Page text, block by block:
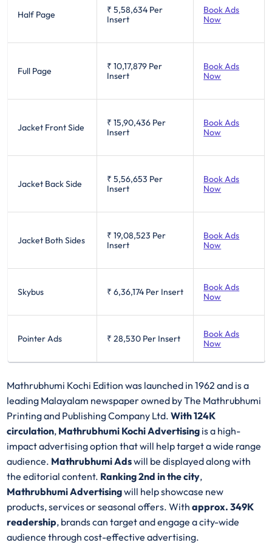
Half Page ₹ 5,58,634 Per
Insert
Book Ads
Now
Full Page ₹ 10,17,879 Per
Insert
Book Ads
Now
Jacket Front Side ₹ 15,90,436 Per
Insert
Book Ads
Now
Jacket Back Side ₹ 5,56,653 Per
Insert
Book Ads
Now
Jacket Both Sides ₹ 19,08,523 Per
Insert
Book Ads
Now
Skybus ₹ 6,36,174 Per Insert
Book Ads
Now
Pointer Ads ₹ 28,530 Per Insert
Book Ads
Now
Mathrubhumi Kochi Edition was launched in 1962 and is a
leading Malayalam newspaper owned by The Mathrubhumi
Printing and Publishing Company Ltd.With 124K
circulation, Mathrubhumi Kochi Advertising is a high-
impact advertising option that will help target a wide range
audience. Mathrubhumi Adswill be displayed along with
the editorial content. Ranking 2nd in the city,
Mathrubhumi Advertisingwill help showcase new
products, services or seasonal offers. Withapprox. 349K
readership, brands can target and engage a city-wide
audience through cost-effective advertising.